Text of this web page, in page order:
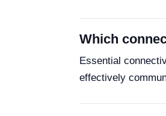
Which
Essential
effectively